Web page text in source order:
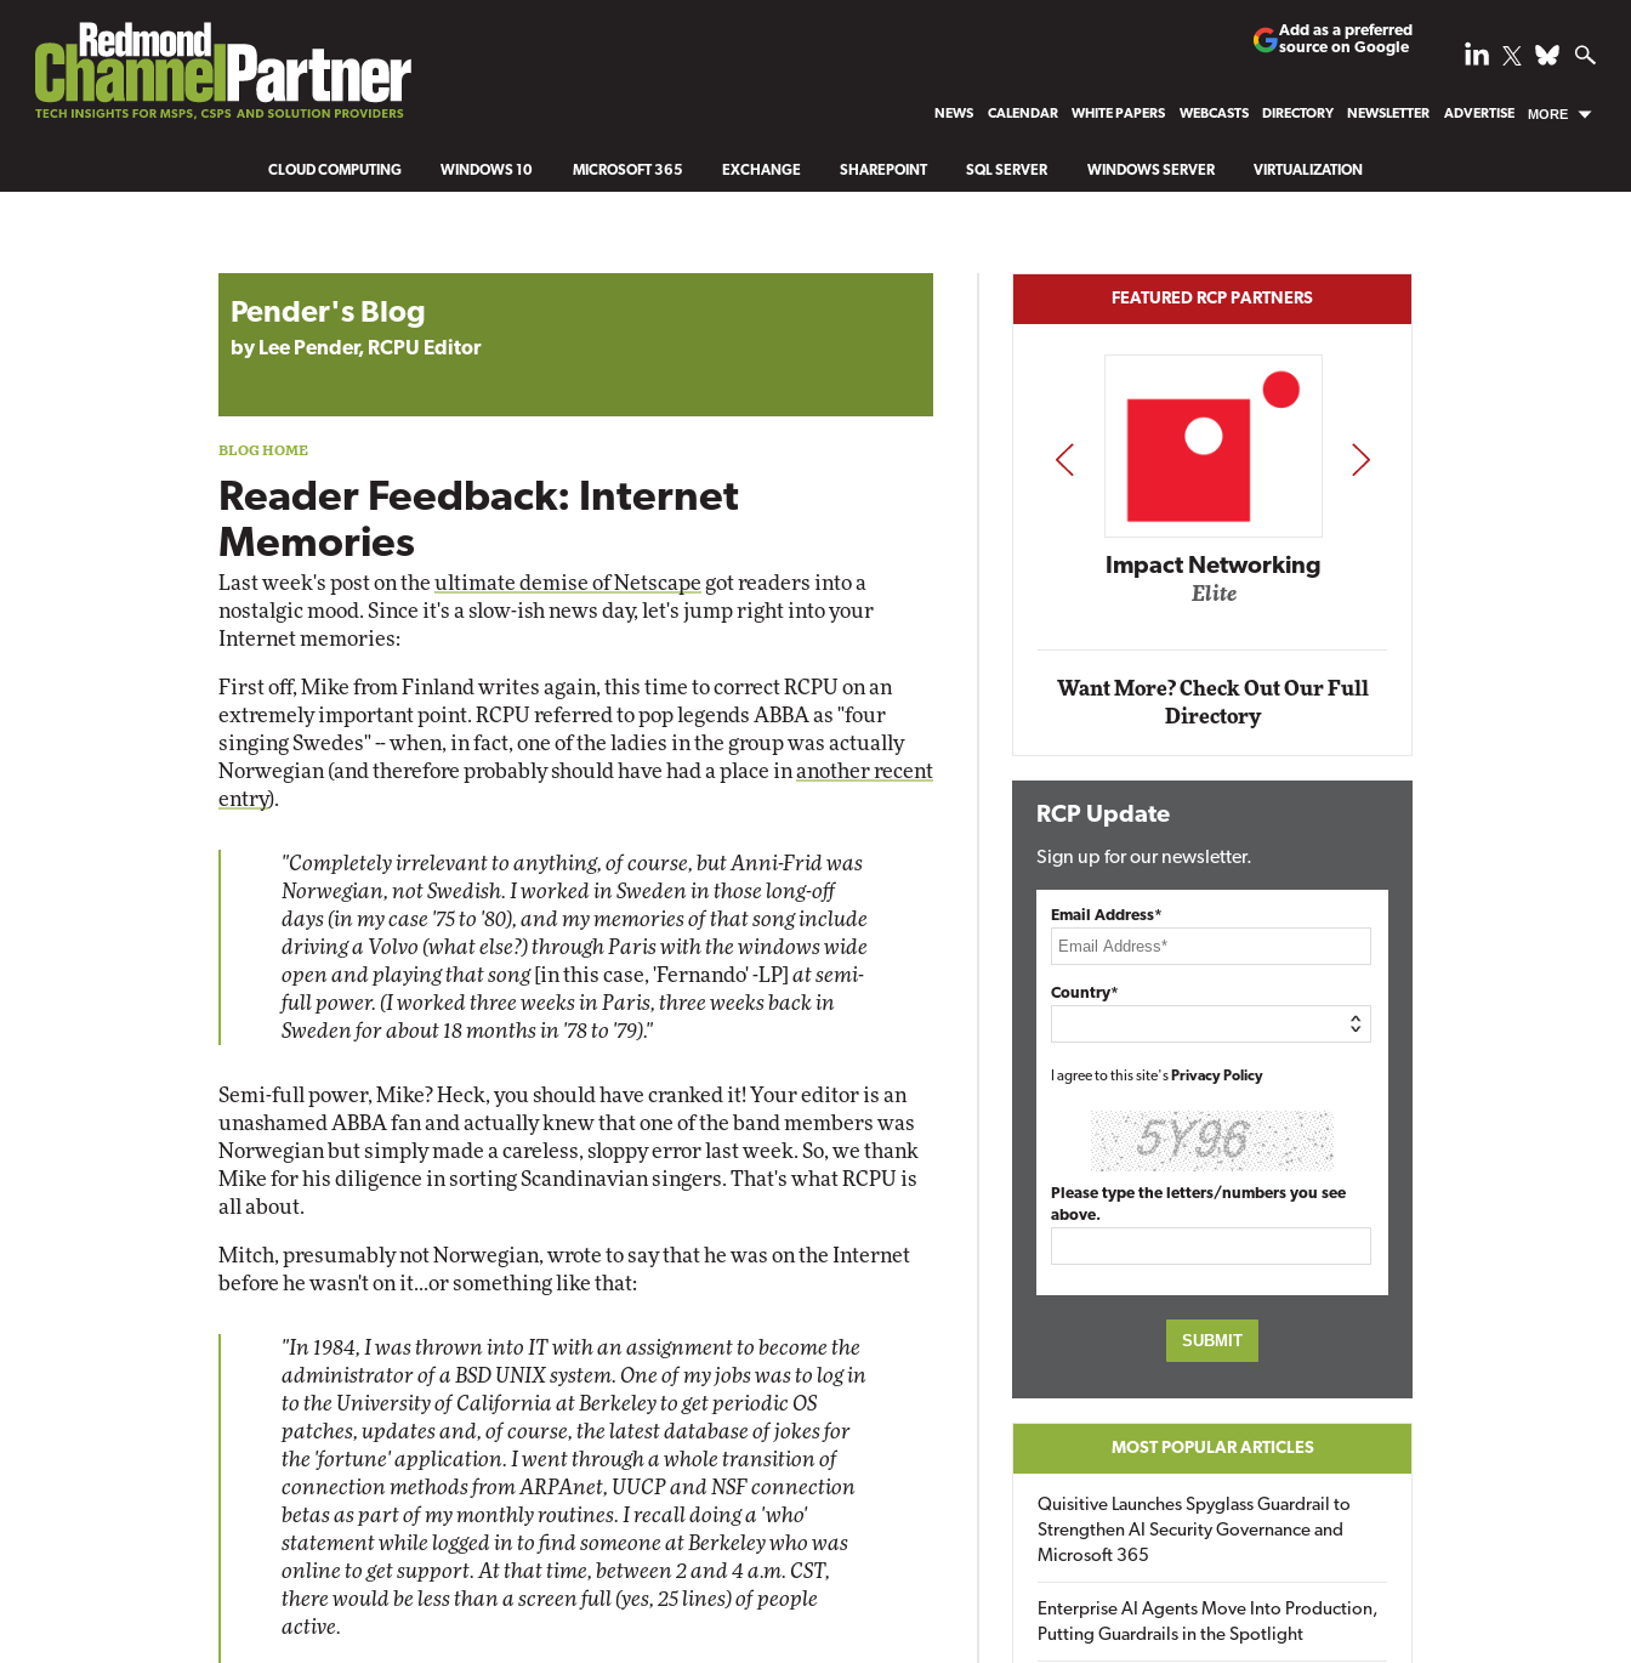
Add as a preferred
source on Google
NEWS CALENDAR WHITE PAPERS WEBCASTS DIRECTORY NEWSLETTER ADVERTISE MORE
CLOUD COMPUTING WINDOWS 10 MICROSOFT 365 EXCHANGE SHAREPOINT SQL SERVER WINDOWS SERVER VIRTUALIZATION
Pender's Blog
by Lee Pender, RCPU Editor
Reader Feedback: Internet
Memories
Last week's post on the ultimate demise of Netscape got readers into a
nostalgic mood. Since it's a slow-ish news day, let's jump right into your
Internet memories:
First off, Mike from Finland writes again, this time to correct RCPU on an
extremely important point. RCPU referred to pop legends ABBA as "four
singing Swedes" -- when, in fact, one of the ladies in the group was actually
Norwegian (and therefore probably should have had a place in another recent
entry).
"Completely irrelevant to anything, of course, but Anni-Frid was
Norwegian, not Swedish. I worked in Sweden in those long-off
days (in my case '75 to '80), and my memories of that song include
driving a Volvo (what else?) through Paris with the windows wide
open and playing that song [in this case, 'Fernando' -LP] at semi-
full power. (I worked three weeks in Paris, three weeks back in
Sweden for about 18 months in '78 to '79)."
Semi-full power, Mike? Heck, you should have cranked it! Your editor is an
unashamed ABBA fan and actually knew that one of the band members was
Norwegian but simply made a careless, sloppy error last week. So, we thank
Mike for his diligence in sorting Scandinavian singers. That's what RCPU is
all about.
Mitch, presumably not Norwegian, wrote to say that he was on the Internet
before he wasn't on it...or something like that:
"In 1984, I was thrown into IT with an assignment to become the
administrator of a BSD UNIX system. One of my jobs was to log in
to the University of California at Berkeley to get periodic OS
patches, updates and, of course, the latest database of jokes for
the 'fortune' application. I went through a whole transition of
connection methods from ARPAnet, UUCP and NSF connection
betas as part of my monthly routines. I recall doing a 'who'
statement while logged in to find someone at Berkeley who was
online to get support. At that time, between 2 and 4 a.m. CST,
there would be less than a screen full (yes, 25 lines) of people
active.
FEATURED RCP PARTNERS
Automox
PREV NEXT
Want More? Check Out Our Full
Directory
RCP Update
Sign up for our newsletter.
Email Address*
Country*
I agree to this site's Privacy Policy
Please type the letters/numbers you see
above.
MOST POPULAR ARTICLES
Quisitive Launches Spyglass Guardrail to
Strengthen AI Security Governance and
Microsoft 365
Enterprise AI Agents Move Into Production,
Putting Guardrails in the Spotlight